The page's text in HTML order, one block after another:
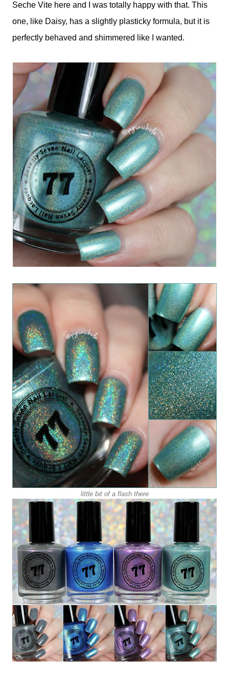
Seche Vite here and I was totally happy with that. This
one, like Daisy, has a slightly plasticky formula, but it is
perfectly behaved and shimmered like I wanted.
little bit of a flash there